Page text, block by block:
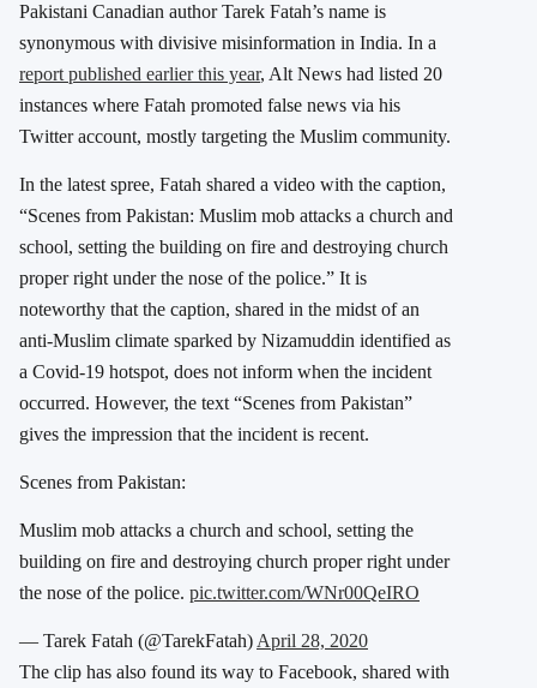
Pakistani Canadian author Tarek Fatah’s name is
synonymous with divisive misinformation in India. In a
report published earlier this year, Alt News had listed 20
instances where Fatah promoted false news via his
Twitter account, mostly targeting the Muslim community.
In the latest spree, Fatah shared a video with the caption,
“Scenes from Pakistan: Muslim mob attacks a church and
school, setting the building on fire and destroying church
proper right under the nose of the police.” It is
noteworthy that the caption, shared in the midst of an
anti-Muslim climate sparked by Nizamuddin identified as
a Covid-19 hotspot, does not inform when the incident
occurred. However, the text “Scenes from Pakistan”
gives the impression that the incident is recent.
Scenes from Pakistan:
Muslim mob attacks a church and school, setting the
building on fire and destroying church proper right under
the nose of the police. pic.twitter.com/WNr00QeIRO
— Tarek Fatah (@TarekFatah) April 28, 2020
The clip has also found its way to Facebook, shared with